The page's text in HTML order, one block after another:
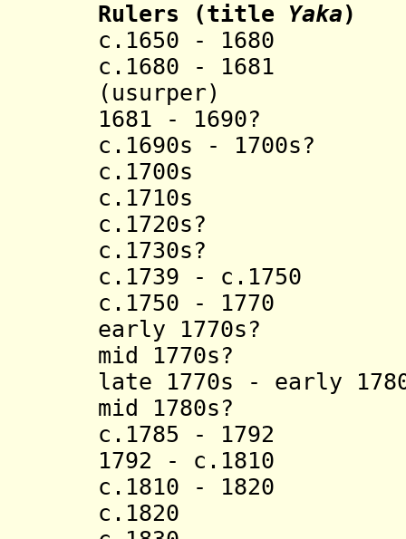
Rulers (title Yaka)
c.1650 - 1680
c.1680 - 1681
(usurper)
1681 - 1690?
c.1690s -
c.1700s
c.1710s
c.1720s?
c.1730s?
c.1739 - c.1750
c.1750 - 1770
early 1770s?
mid 1770s?
late 1770s - early
mid 1780s?
c.1785 - 1792
1792 - c.1810
c.1810 - 1820
c.1820